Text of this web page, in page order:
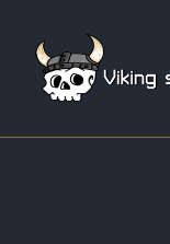
content